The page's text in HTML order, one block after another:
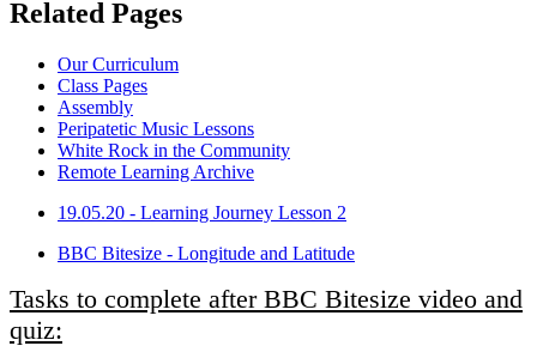
Related Pages
Our Curriculum
Class Pages
Assembly
Peripatetic Music Lessons
White Rock in the Community
Remote Learning Archive
19.05.20 - Learning Journey Lesson 2
BBC Bitesize - Longitude and Latitude
Tasks to complete after BBC Bitesize video and
quiz: